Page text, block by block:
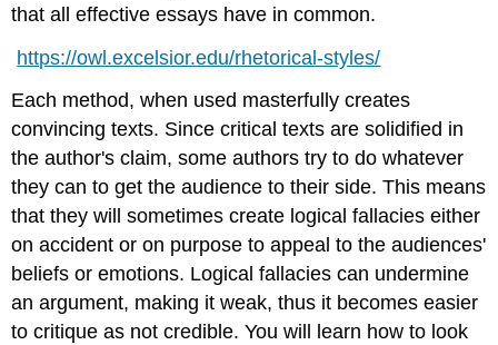
that all effective essays have in common.
https://owl.excelsior.edu/rhetorical-styles/
Each method, when used masterfully creates
convincing texts. Since critical texts are solidified in
the author's claim, some authors try to do whatever
they can to get the audience to their side. This means
that they will sometimes create logical fallacies either
on accident or on purpose to appeal to the audiences'
beliefs or emotions. Logical fallacies can undermine
an argument, making it weak, thus it becomes easier
to critique as not credible. You will learn how to look